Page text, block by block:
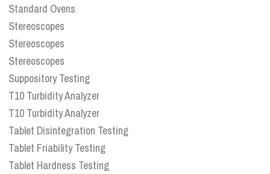
Standard Ovens
Stereoscopes
Stereoscopes
Stereoscopes
Suppository Testing
T10 Turbidity Analyzer
T10 Turbidity Analyzer
Tablet Disintegration Testing
Tablet Friability Testing
Tablet Hardness Testing